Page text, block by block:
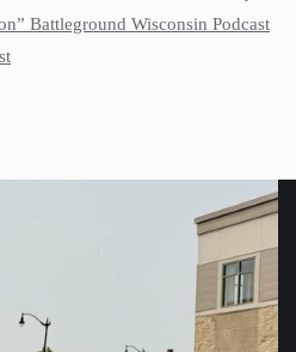
Battleground Wisconsin Podcast